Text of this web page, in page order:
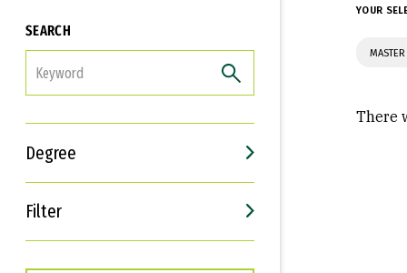
SEARCH
Degree
Filter
Interests
Career Goals
YOUR
There